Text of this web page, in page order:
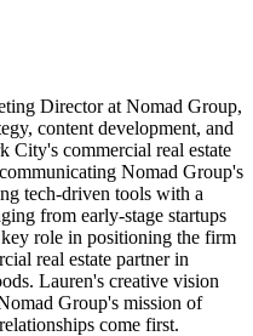
Director at Nomad Group,
content development, and
City's commercial real estate
Nomad Group's
tech-driven tools with a
from early-stage startups
role in positioning the firm
real estate partner in
Lauren's creative vision
Group's mission of
come first.